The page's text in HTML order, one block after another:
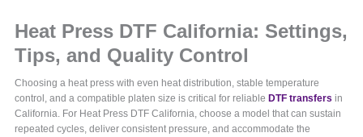
Heat Press DTF California: Settings,
Tips, and Quality Control
Choosing a heat press with even heat distribution, stable temperature
control, and a compatible platen size is critical for reliable DTF transfers in
California. For Heat Press DTF California, choose a model that can sustain
repeated cycles, deliver consistent pressure, and accommodate the